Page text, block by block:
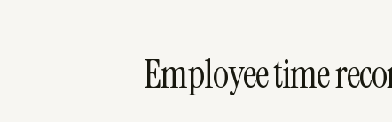
Employee time